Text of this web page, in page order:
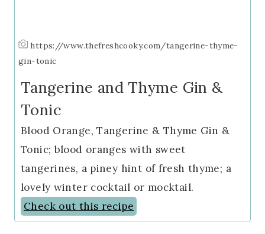
https://www.thefreshcooky.com/tangerine-thyme-
gin-tonic
Tangerine and Thyme Gin &
Tonic
Blood Orange, Tangerine & Thyme Gin &
Tonic; blood oranges with sweet
tangerines, a piney hint of fresh thyme; a
lovely winter cocktail or mocktail.
Check out this recipe